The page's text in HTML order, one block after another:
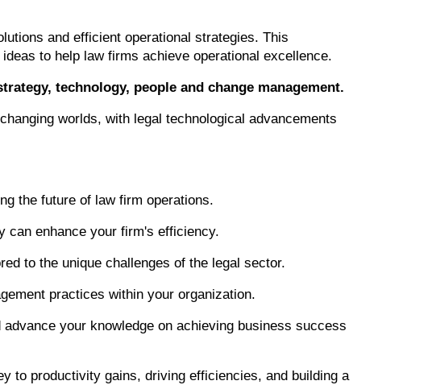
and efficient operational strategies. This
to help law firms achieve operational excellence.
technology, people and change management.
worlds, with legal technological advancements
the future of law firm operations.
can enhance your firm's efficiency.
to the unique challenges of the legal sector.
practices within your organization.
your knowledge on achieving business success
to productivity gains, driving efficiencies, and building a